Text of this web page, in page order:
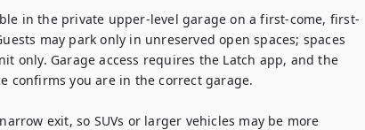
in the private upper-level garage on a first-come, first-
may park only in unreserved open spaces; spaces
only. Garage access requires the Latch app, and the
confirms you are in the correct garage.
exit, so SUVs or larger vehicles may be more